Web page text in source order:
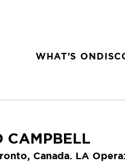
WHAT'S ON
CAMPBELL
Canada. LA